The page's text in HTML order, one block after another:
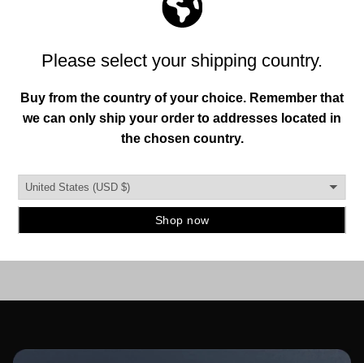
MADE IN THE USA.
quality instrument mount you can trust. To ensure this,
our hangers are produced in the burbs of Detroit, MI.
and manufactured using strong, durable materials.